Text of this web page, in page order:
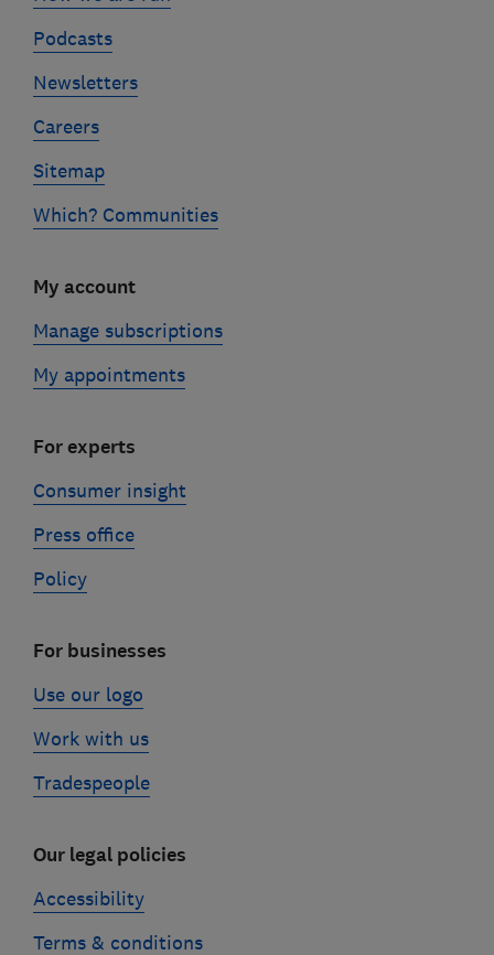
Podcasts
Newsletters
Careers
Sitemap
Which? Communities
My account
Manage subscriptions
My appointments
For experts
Consumer insight
Press office
Policy
For businesses
Use our logo
Work with us
Tradespeople
Our legal policies
Accessibility
Terms & conditions